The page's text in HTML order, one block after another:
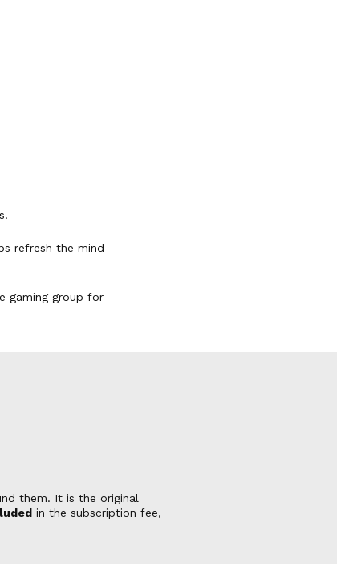
refresh the mind
gaming group for
them. It is the original
in the subscription fee,